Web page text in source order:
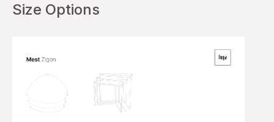
Size Options